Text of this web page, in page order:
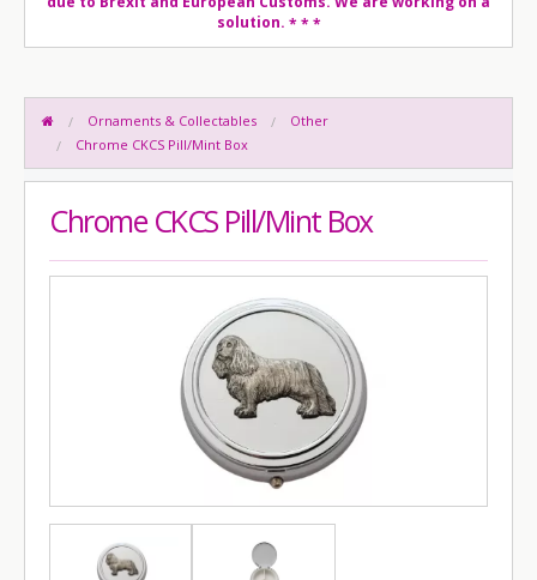
solution. * * *
Ornaments & Collectables
Other
Chrome CKCS Pill/Mint Box
Chrome CKCS Pill/Mint Box